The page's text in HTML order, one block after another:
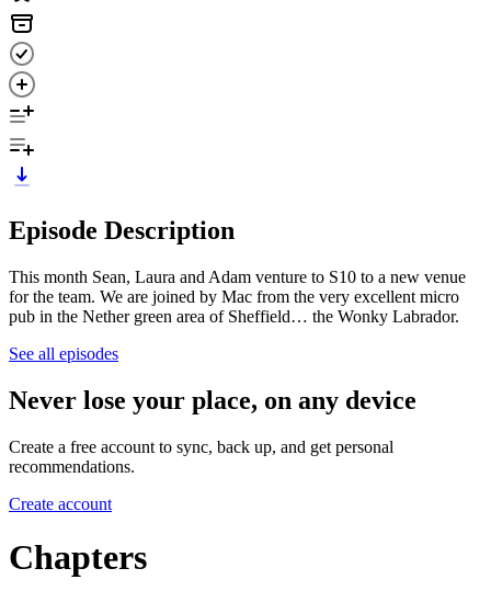
Episode Description
This month Sean, Laura and Adam venture to S10 to a new venue
for the team. We are joined by Mac from the very excellent micro
pub in the Nether green area of Sheffield… the Wonky Labrador.
See all episodes
Never lose your place, on any device
Create a free account to sync, back up, and get personal
recommendations.
Create account
Chapters